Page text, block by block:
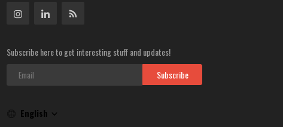
Subscribe here to get interesting stuff and updates!
Subscribe
English